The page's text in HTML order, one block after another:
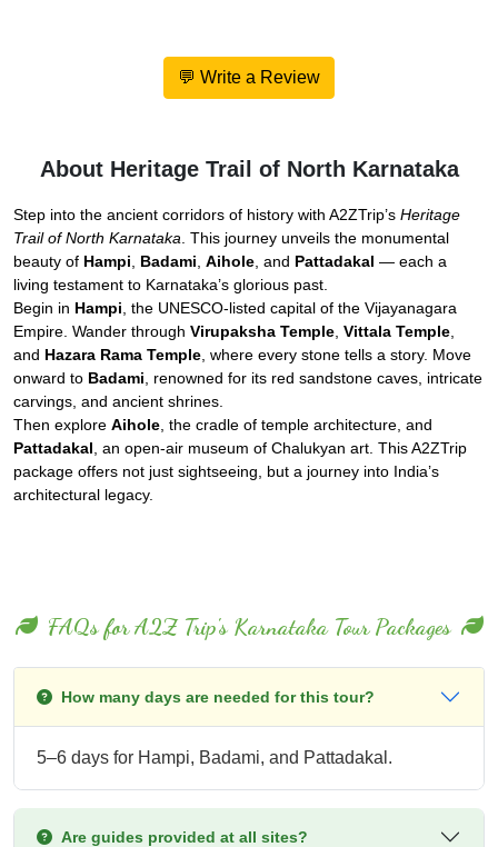
💬 Write a Review
About Heritage Trail of North Karnataka
Step into the ancient corridors of history with A2ZTrip’s Heritage
Trail of North Karnataka . This journey unveils the monumental
beauty of Hampi Badami Aihole , and Pattadakal — each a
living testament to Karnataka’s glorious past.
Begin in Hampi , the UNESCO-listed capital of the Vijayanagara
Empire. Wander through Virupaksha Temple Vittala Temple
and Hazara Rama Temple , where every stone tells a story. Move
onward to Badami , renowned for its red sandstone caves, intricate
carvings, and ancient shrines.
Then explore Aihole , the cradle of temple architecture, and
Pattadakal , an open-air museum of Chalukyan art. This A2ZTrip
package offers not just sightseeing, but a journey into India’s
architectural legacy.
FAQs for A2Z Trip's Karnataka Tour Packages
How many days are needed for this tour?
5–6 days for Hampi, Badami, and Pattadakal.
Are guides provided at all sites?